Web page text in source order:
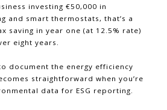
investing €50,000 in
and smart thermostats, that’s a
saving in year one (at 12.5% rate)
eight years.
document the energy efficiency
straightforward when you’re
data for ESG reporting.